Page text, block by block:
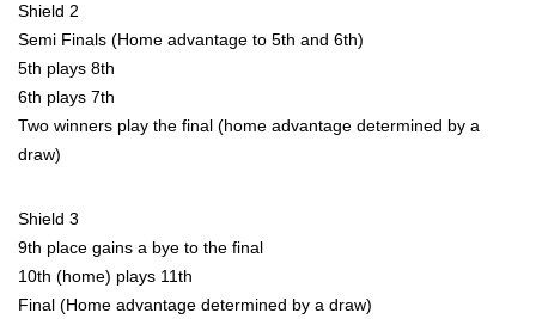
Shield 2
Semi Finals (Home advantage to 5th and 6th)
5th plays 8th
6th plays 7th
Two winners play the final (home advantage determined by a
draw)
Shield 3
9th place gains a bye to the final
10th (home) plays 11th
Final (Home advantage determined by a draw)